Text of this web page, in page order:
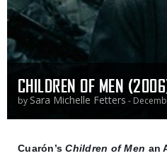
CHILDREN OF MEN
by Sara Michelle Fetters -
Cuarón’sChildren of Men an